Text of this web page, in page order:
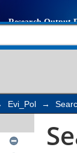
Evi_Pol →